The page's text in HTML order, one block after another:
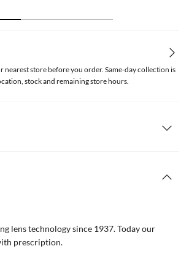
nearest store before you order. Same-day collection is
stock and remaining store hours.
lens technology since 1937. Today our
prescription.